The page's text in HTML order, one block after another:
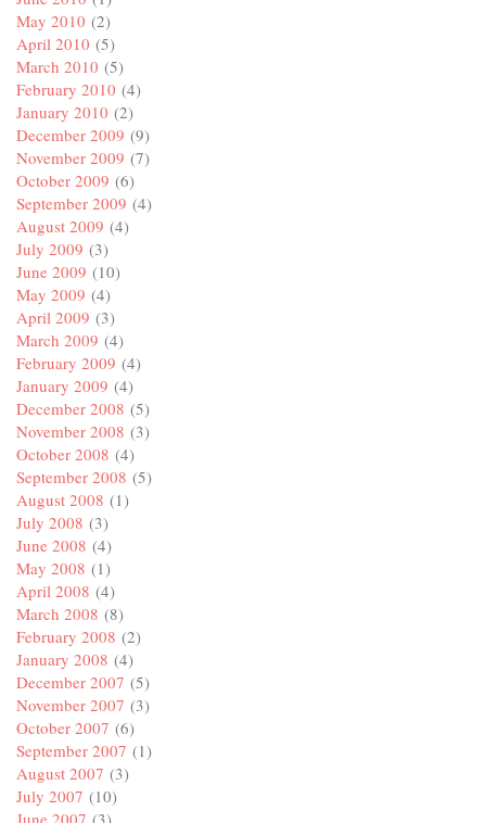
May 2010 (2)
April 2010 (5)
March 2010 (5)
February 2010 (4)
January 2010 (2)
December 2009 (9)
November 2009 (7)
October 2009 (6)
September 2009 (4)
August 2009 (4)
July 2009 (3)
June 2009 (10)
May 2009 (4)
April 2009 (3)
March 2009 (4)
February 2009 (4)
January 2009 (4)
December 2008 (5)
November 2008 (3)
October 2008 (4)
September 2008 (5)
August 2008 (1)
July 2008 (3)
June 2008 (4)
May 2008 (1)
April 2008 (4)
March 2008 (8)
February 2008 (2)
January 2008 (4)
December 2007 (5)
November 2007 (3)
October 2007 (6)
September 2007 (1)
August 2007 (3)
July 2007 (10)
June 2007 (3)